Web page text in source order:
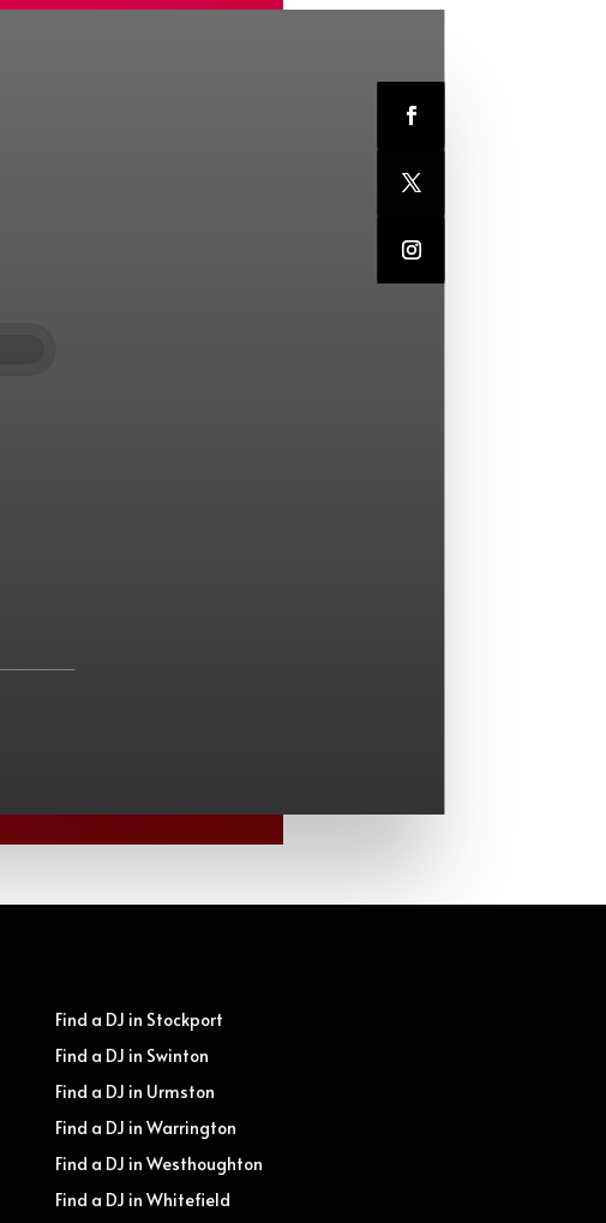
Find a DJ in Stockport
Find a DJ in Swinton
Find a DJ in Urmston
Find a DJ in Warrington
Find a DJ in Westhoughton
Find a DJ in Whitefield